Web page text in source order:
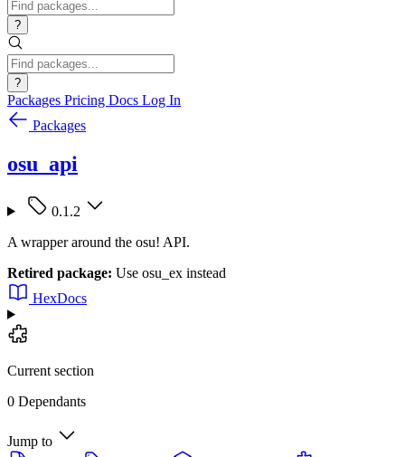
?
?
Packages Pricing Docs Log In
Packages
osu_api
0.1.2
A wrapper around the osu! API.
Retired package: Use osu_ex instead
HexDocs
Current section
0 Dependants
Jump to